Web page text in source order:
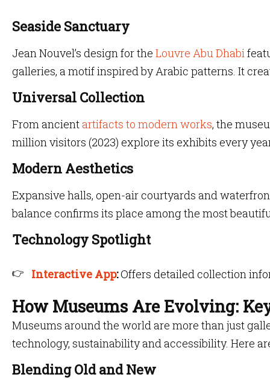
Seaside Sanctuary
Jean Nouvel’s design for the Louvre Abu Dhabi
galleries, a motif inspired by Arabic patterns. It
Universal Collection
From ancientartifacts to modern works, the
million visitors (2023) explore its exhibits every
Modern Aesthetics
Expansive halls, open-air courtyards and
balance confirms its place among the most
Technology Spotlight
Interactive App:Offers detailed collection
How Museums Are Evolving:
Museums around the world are more than just
technology, sustainability and accessibility. Here
Blending Old and New